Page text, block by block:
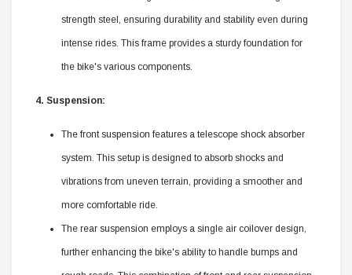
strength steel, ensuring durability and stability even during
intense rides. This frame provides a sturdy foundation for
the bike's various components.
4. Suspension:
The front suspension features a telescope shock absorber
system. This setup is designed to absorb shocks and
vibrations from uneven terrain, providing a smoother and
more comfortable ride.
The rear suspension employs a single air coilover design,
further enhancing the bike's ability to handle bumps and